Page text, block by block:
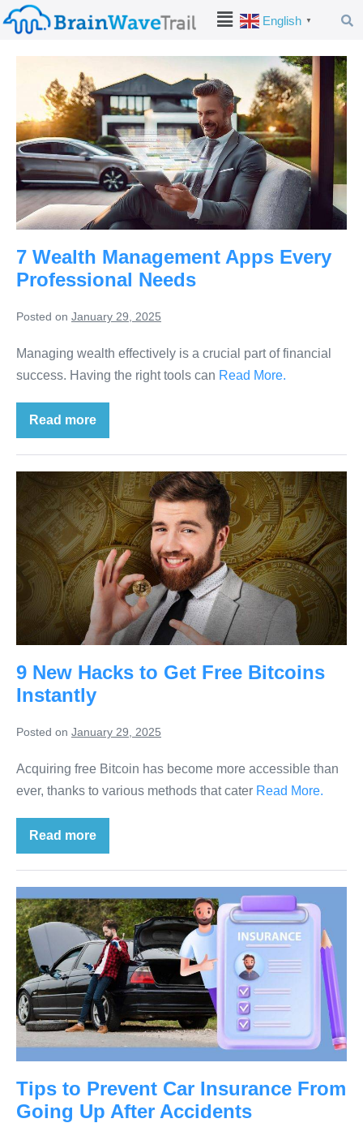
English ▼
7 Wealth Management Apps Every
Professional Needs
Posted on January 29, 2025
Managing wealth effectively is a crucial part of financial
success. Having the right tools can Read More.
Read more
9 New Hacks to Get Free Bitcoins
Instantly
Posted on January 29, 2025
Acquiring free Bitcoin has become more accessible than
ever, thanks to various methods that cater Read More.
Read more
Tips to Prevent Car Insurance From
Going Up After Accidents